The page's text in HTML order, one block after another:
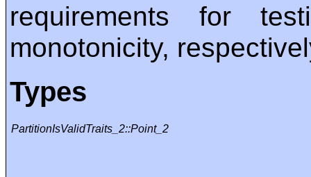
requirements for
monotonicity,
Types
PartitionIsValidTraits_2::Point_2